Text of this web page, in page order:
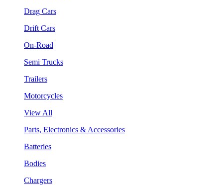
Drag Cars
Drift Cars
On-Road
Semi Trucks
Trailers
Motorcycles
View All
Parts, Electronics & Accessories
Batteries
Bodies
Chargers